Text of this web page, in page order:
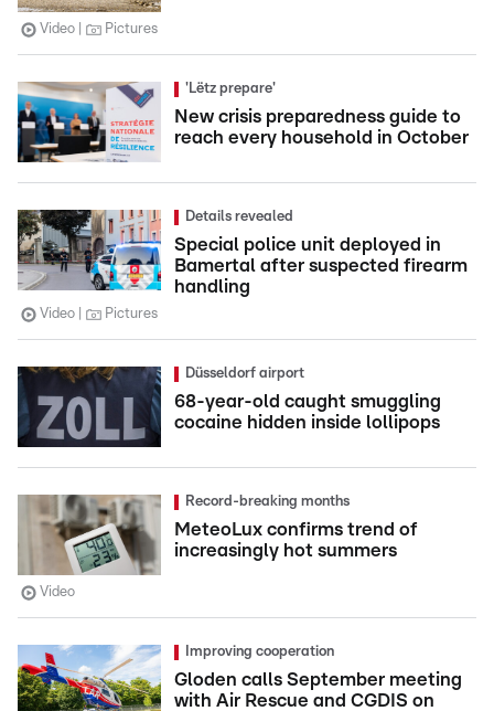
Video Pictures
'Lëtz prepare'
New crisis preparedness guide to
reach every household in October
Details revealed
Special police unit deployed in
Bamertal after suspected firearm
handling
Video Pictures
Düsseldorf airport
68-year-old caught smuggling
cocaine hidden inside lollipops
Record-breaking months
MeteoLux confirms trend of
increasingly hot summers
Video
Improving cooperation
Gloden calls September meeting
with Air Rescue and CGDIS on